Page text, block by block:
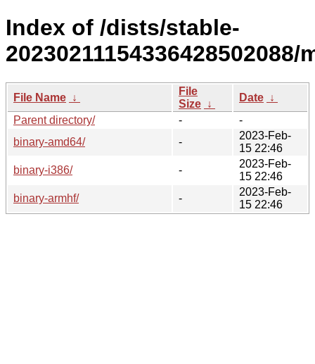
Index of /dists/stable-
20230211154336428502088/
File Name ↓
File
Size ↓
Date ↓
Parent directory/
-
-
binary-amd64/
-
2023-Feb-
15 22:46
binary-i386/
-
2023-Feb-
15 22:46
binary-armhf/
-
2023-Feb-
15 22:46